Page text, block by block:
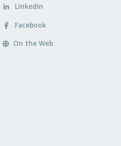
LinkedIn
Facebook
On the Web